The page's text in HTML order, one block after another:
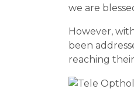
we are
However,
been
reaching